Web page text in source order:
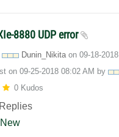
8880 UDP error
Dunin_Nikitaon ‎09-18-2018
on ‎09-25-2018 08:02 AM by
0 Kudos
Replies
New